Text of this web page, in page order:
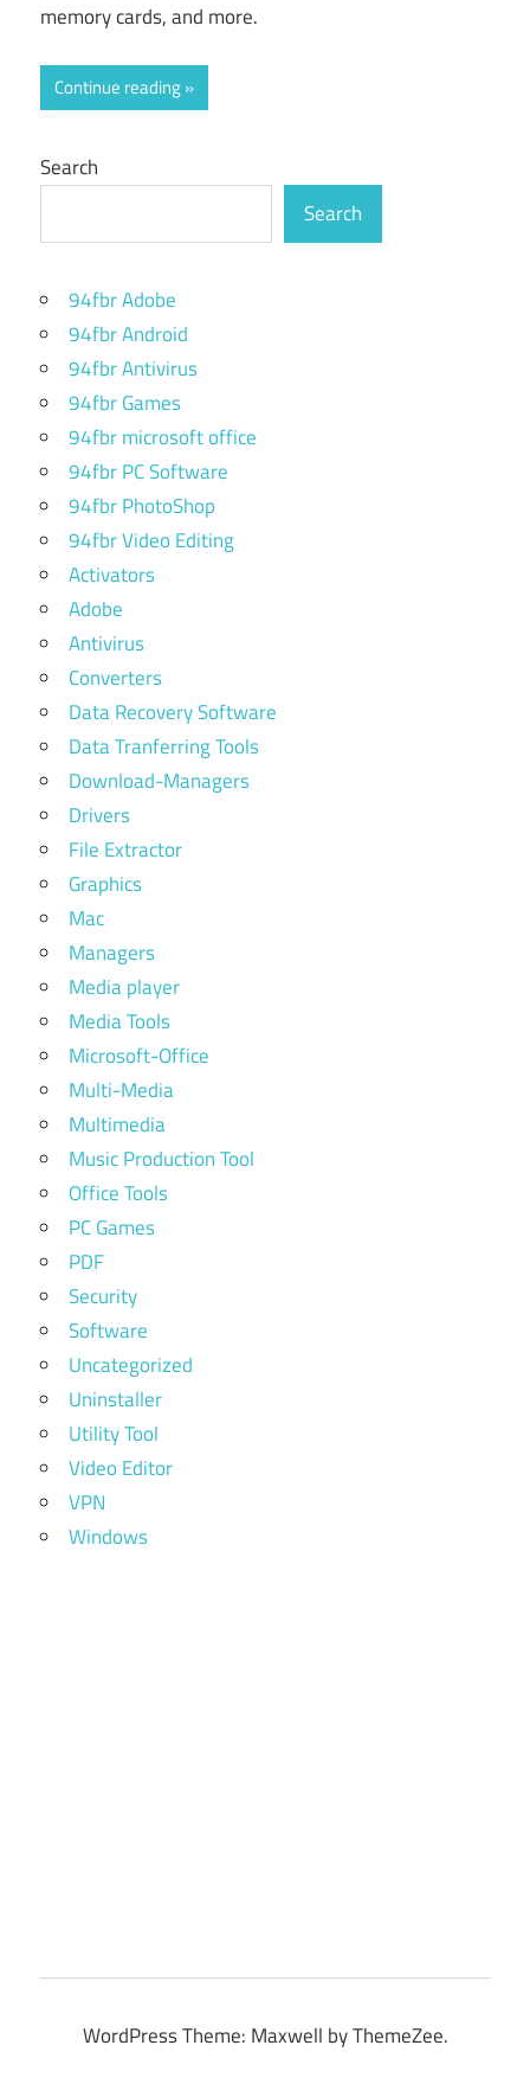
memory cards, and more.
Continue reading
Search
Search
94fbr Adobe
94fbr Android
94fbr Antivirus
94fbr Games
94fbr microsoft office
94fbr PC Software
94fbr PhotoShop
94fbr Video Editing
Activators
Adobe
Antivirus
Converters
Data Recovery Software
Data Tranferring Tools
Download-Managers
Drivers
File Extractor
Graphics
Mac
Managers
Media player
Media Tools
Microsoft-Office
Multi-Media
Multimedia
Music Production Tool
Office Tools
PC Games
PDF
Security
Software
Uncategorized
Uninstaller
Utility Tool
Video Editor
VPN
Windows
WordPress Theme: Maxwell by ThemeZee.